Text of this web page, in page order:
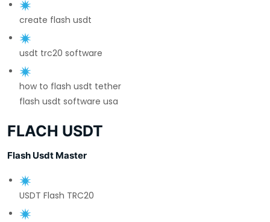
create flash usdt
usdt trc20 software
how to flash usdt tether
flash usdt software usa
FLACH USDT
Flash Usdt Master
USDT Flash TRC20